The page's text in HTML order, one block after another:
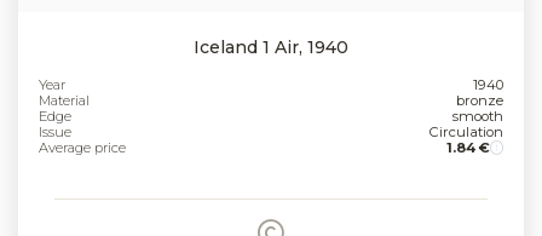
Iceland 1 Air, 1940
Year
1940
Material
bronze
Edge
smooth
Issue
Circulation
Average price
1.84 €